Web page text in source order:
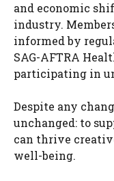
and economic
industry.
informed by
SAG-AFTRA
participating in
Despite any
unchanged: to
can thrive
well-being.